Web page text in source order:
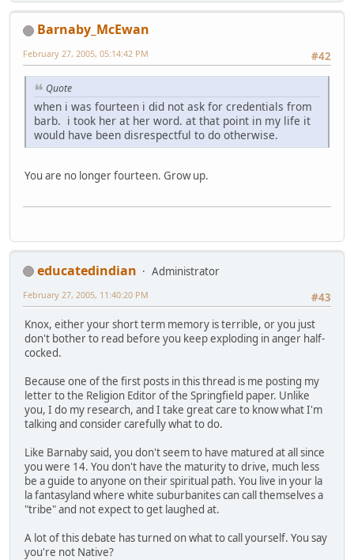
Barnaby_McEwan
#42
February 27, 2005, 05:14:42 PM
Quote
when i was fourteen i did not ask for credentials from
barb. i took her at her word. at that point in my life it
would have been disrespectful to do otherwise.
You are no longer fourteen. Grow up.
educatedindian
Administrator
#43
February 27, 2005, 11:40:20 PM
Knox, either your short term memory is terrible, or you just
don't bother to read before you keep exploding in anger half-
cocked.
Because one of the first posts in this thread is me posting my
letter to the Religion Editor of the Springfield paper. Unlike
you, I do my research, and I take great care to know what I'm
talking and consider carefully what to do.
Like Barnaby said, you don't seem to have matured at all since
you were 14. You don't have the maturity to drive, much less
be a guide to anyone on their spiritual path. You live in your la
la fantasyland where white suburbanites can call themselves a
"tribe" and not expect to get laughed at.
A lot of this debate has turned on what to call yourself. You say
you're not Native?